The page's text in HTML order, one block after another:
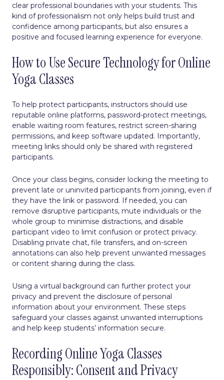
clear professional boundaries with your students. This
kind of professionalism not only helps build trust and
confidence among participants, but also ensures a
positive and focused learning experience for everyone.
How to Use Secure Technology for Online
Yoga Classes
To help protect participants, instructors should use
reputable online platforms, password-protect meetings,
enable waiting room features, restrict screen-sharing
permissions, and keep software updated. Importantly,
meeting links should only be shared with registered
participants.
Once your class begins, consider locking the meeting to
prevent late or uninvited participants from joining, even if
they have the link or password. If needed, you can
remove disruptive participants, mute individuals or the
whole group to minimise distractions, and disable
participant video to limit confusion or protect privacy.
Disabling private chat, file transfers, and on-screen
annotations can also help prevent unwanted messages
or content sharing during the class.
Using a virtual background can further protect your
privacy and prevent the disclosure of personal
information about your environment. These steps
safeguard your classes against unwanted interruptions
and help keep students’ information secure.
Recording Online Yoga Classes
Responsibly: Consent and Privacy